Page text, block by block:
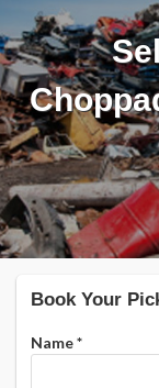
Book Your
Name*